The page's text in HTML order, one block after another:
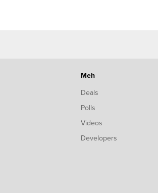
Meh
Deals
Polls
Videos
Developers